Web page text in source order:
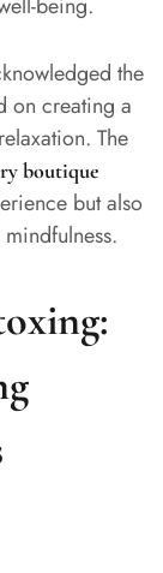
the
on creating a
The
boutique
but also